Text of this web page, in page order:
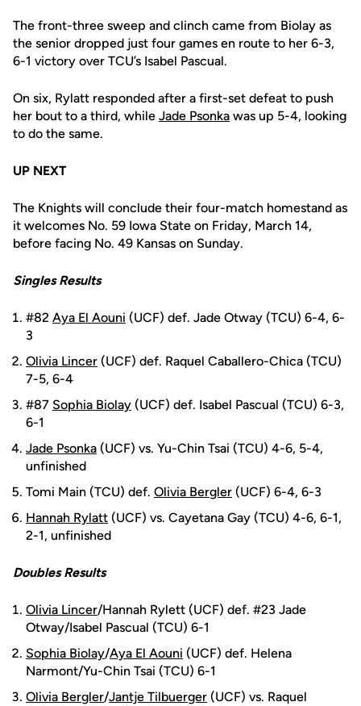
The front-three sweep and clinch came from Biolay as
the senior dropped just four games en route to her 6-3,
6-1 victory over TCU’s Isabel Pascual.
On six, Rylatt responded after a first-set defeat to push
her bout to a third, while Jade Psonka was up 5-4, looking
to do the same.
UP NEXT
The Knights will conclude their four-match homestand as
it welcomes No. 59 Iowa State on Friday, March 14,
before facing No. 49 Kansas on Sunday.
Singles Results
#82 Aya El Aouni (UCF) def. Jade Otway (TCU) 6-4, 6-
3
Olivia Lincer (UCF) def. Raquel Caballero-Chica (TCU)
7-5, 6-4
#87 Sophia Biolay (UCF) def. Isabel Pascual (TCU) 6-3,
6-1
Jade Psonka (UCF) vs. Yu-Chin Tsai (TCU) 4-6, 5-4,
unfinished
Tomi Main (TCU) def. Olivia Bergler (UCF) 6-4, 6-3
Hannah Rylatt (UCF) vs. Cayetana Gay (TCU) 4-6, 6-1,
2-1, unfinished
Doubles Results
Olivia Lincer/Hannah Rylett (UCF) def. #23 Jade
Otway/Isabel Pascual (TCU) 6-1
Sophia Biolay/Aya El Aouni (UCF) def. Helena
Narmont/Yu-Chin Tsai (TCU) 6-1
Olivia Bergler/Jantje Tilbuerger (UCF) vs. Raquel